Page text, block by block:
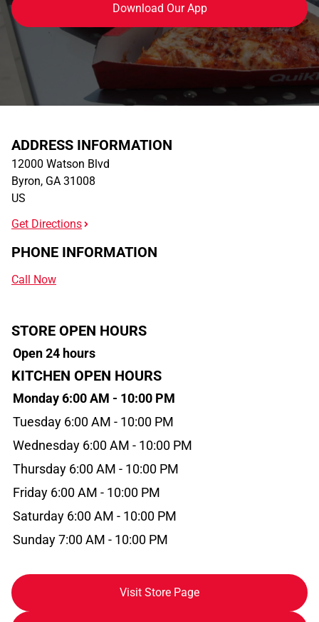
Download Our App
ADDRESS INFORMATION
12000 Watson Blvd
Byron, GA 31008
US
Get Directions
PHONE INFORMATION
Call Now
STORE OPEN HOURS
Open 24 hours
KITCHEN OPEN HOURS
Monday 6:00 AM - 10:00 PM
Tuesday 6:00 AM - 10:00 PM
Wednesday 6:00 AM - 10:00 PM
Thursday 6:00 AM - 10:00 PM
Friday 6:00 AM - 10:00 PM
Saturday 6:00 AM - 10:00 PM
Sunday 7:00 AM - 10:00 PM
Visit Store Page